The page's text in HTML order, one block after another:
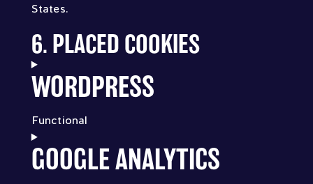
States.
6. PLACED COOKIES
WORDPRESS
Functional
Consent
to
service
GOOGLE ANALYTICS